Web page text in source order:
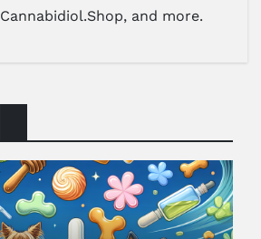
Cannabidiol.Shop, and more.